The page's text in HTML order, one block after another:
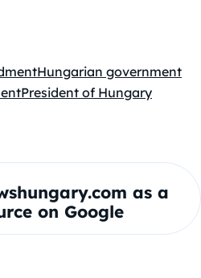
Hungarian government
President of Hungary
as a
on Google